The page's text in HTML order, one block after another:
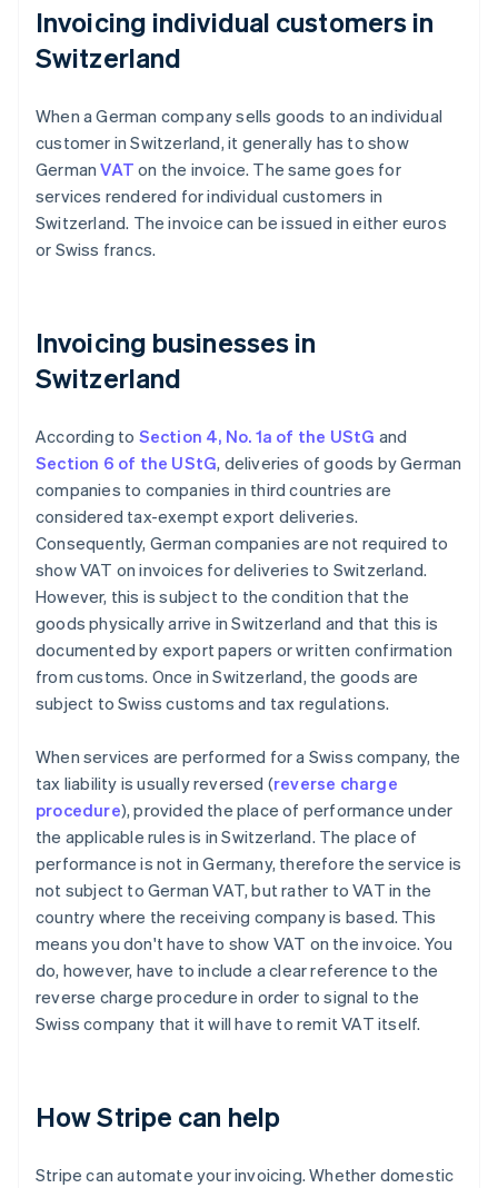
Invoicing individual customers in
Switzerland
When a German company sells goods to an individual
customer in Switzerland, it generally has to show
GermanVAT on the invoice. The same goes for
services rendered for individual customers in
Switzerland. The invoice can be issued in either euros
or Swiss francs.
Invoicing businesses in
Switzerland
According to Section 4, No. 1a of the UStG and
Section 6 of the UStG, deliveries of goods by German
companies to companies in third countries are
considered tax-exempt export deliveries.
Consequently, German companies are not required to
show VAT on invoices for deliveries to Switzerland.
However, this is subject to the condition that the
goods physically arrive in Switzerland and that this is
documented by export papers or written confirmation
from customs. Once in Switzerland, the goods are
subject to Swiss customs and tax regulations.
When services are performed for a Swiss company, the
tax liability is usually reversed (reverse charge
procedure), provided the place of performance under
the applicable rules is in Switzerland. The place of
performance is not in Germany, therefore the service is
not subject to German VAT, but rather to VAT in the
country where the receiving company is based. This
means you don't have to show VAT on the invoice. You
do, however, have to include a clear reference to the
reverse charge procedure in order to signal to the
Swiss company that it will have to remit VAT itself.
How Stripe can help
Stripe can automate your invoicing. Whether domestic